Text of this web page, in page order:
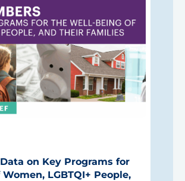
on Key Programs for
LGBTQI+ People,